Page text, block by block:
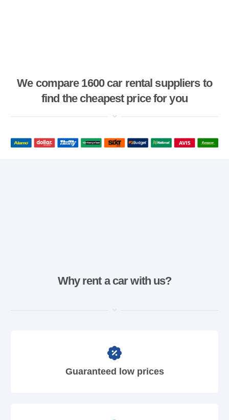
We compare 1600 car rental suppliers to
find the cheapest price for you
Why rent a car with us?
Guaranteed low prices